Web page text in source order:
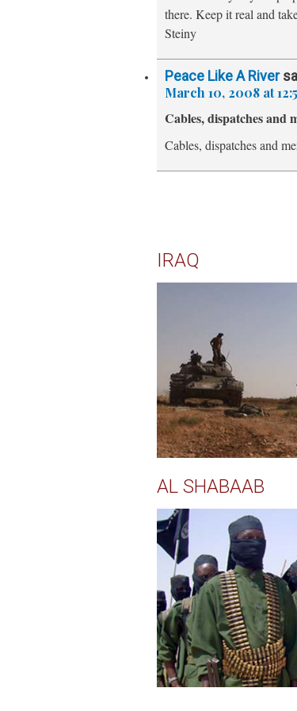
there. Keep it real and
Steiny
Peace Like A River
March 10, 2008 at
Cables, dispatches and
Cables, dispatches and
IRAQ
AL SHABAAB